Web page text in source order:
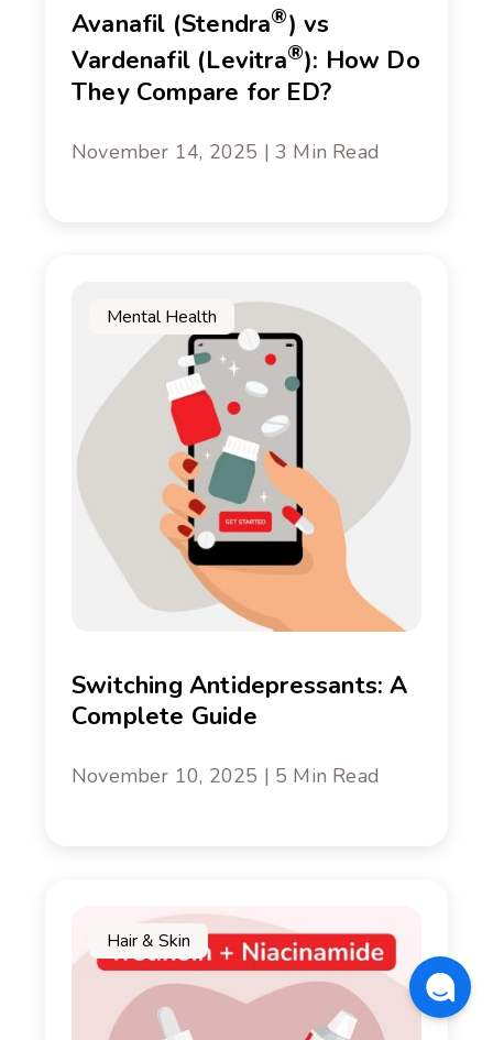
Avanafil (Stendra®) vs
Vardenafil (Levitra®): How Do
They Compare for ED?
November 14, 2025 | 3 Min Read
Mental Health
Switching Antidepressants: A
Complete Guide
November 10, 2025 | 5 Min Read
Hair & Skin